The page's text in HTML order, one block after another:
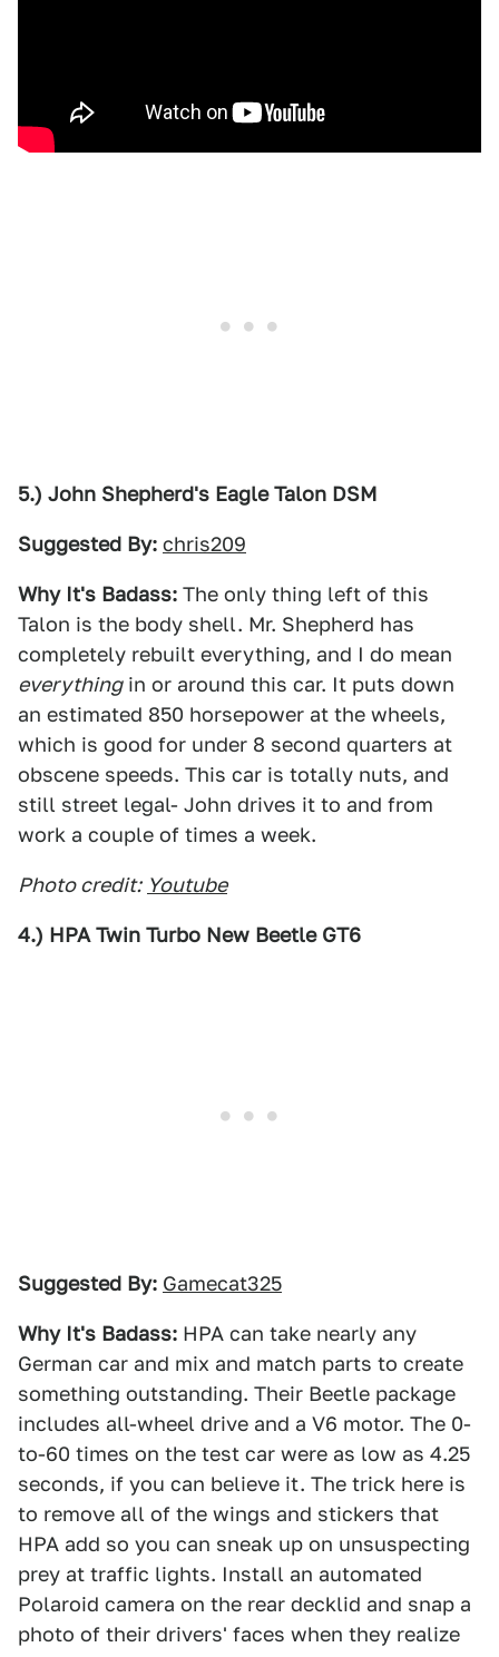
5.) John Shepherd's Eagle Talon DSM
Suggested By: chris209
Why It's Badass: The only thing left of this
Talon is the body shell. Mr. Shepherd has
completely rebuilt everything, and I do mean
everythingin or around this car. It puts down
an estimated 850 horsepower at the wheels,
which is good for under 8 second quarters at
obscene speeds. This car is totally nuts, and
still street legal- John drives it to and from
work a couple of times a week.
Photo credit: Youtube
4.) HPA Twin Turbo New Beetle GT6
Suggested By: Gamecat325
Why It's Badass: HPA can take nearly any
German car and mix and match parts to create
something outstanding. Their Beetle package
includes all-wheel drive and a V6 motor. The 0-
to-60 times on the test car were as low as 4.25
seconds, if you can believe it. The trick here is
to remove all of the wings and stickers that
HPA add so you can sneak up on unsuspecting
prey at traffic lights. Install an automated
Polaroid camera on the rear decklid and snap a
photo of their drivers' faces when they realize